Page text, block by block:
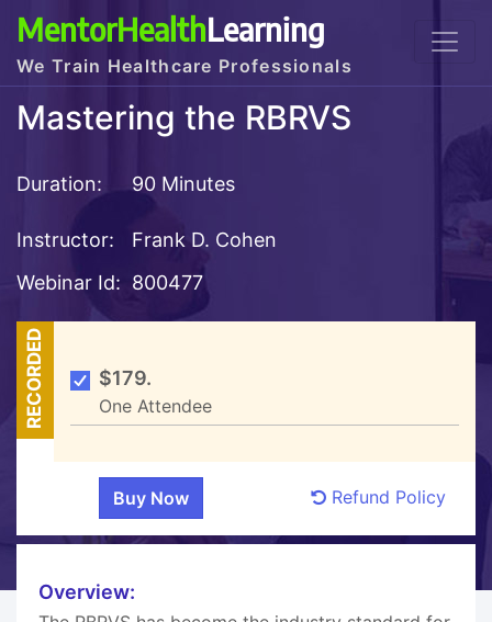
MentorHealthLearning
We Train Healthcare Professionals
Mastering the RBRVS
Duration: 90 Minutes
Instructor:
Frank D. Cohen
Webinar Id: 800477
RECORDED $179.
One Attendee
Refund Policy
Overview: